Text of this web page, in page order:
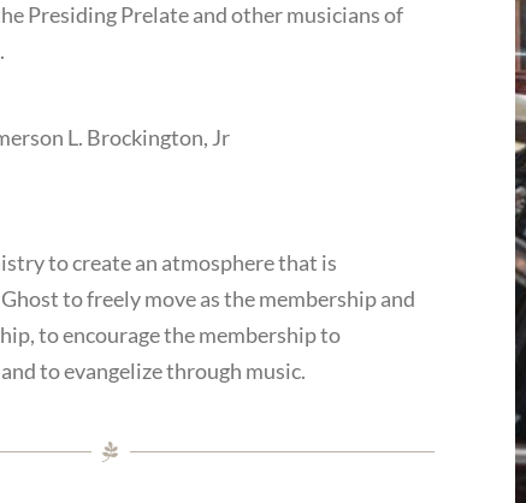
Presiding Prelate and other musicians of
L. Brockington, Jr
to create an atmosphere that is
to freely move as the membership and
to encourage the membership to
to evangelize through music.